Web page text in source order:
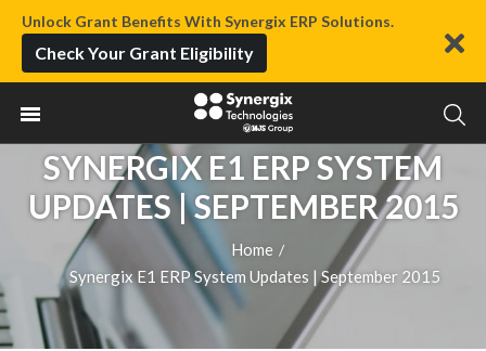
Unlock Grant Benefits With Synergix ERP Solutions.
Check Your Grant Eligibility
SYNERGIX E1 ERP SYSTEM
UPDATES | SEPTEMBER 2015
Home /
Synergix E1 ERP System Updates | September 2015